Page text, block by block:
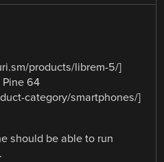
products/librem-5/]
64
category/smartphones/]
should be able to run